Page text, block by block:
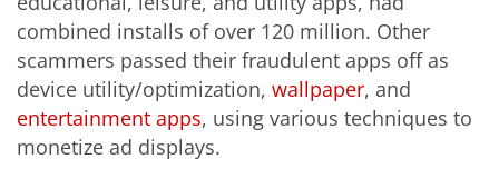
combined installs of over 120 million. Other
scammers passed their fraudulent apps off as
device utility/optimization, wallpaper, and
entertainment apps, using various techniques to
monetize ad displays.